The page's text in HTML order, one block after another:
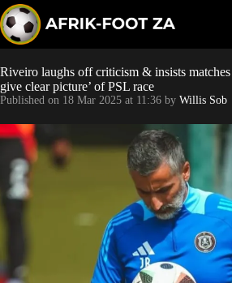
k
i
p
t
o
c
o
n
t
Kaizer
Sundowns
Bonus
Betting
Riveiro laughs off criticism & insists matches
give clear picture’ of PSL race
Published on 18 Mar 2025 at 11:36 by Willis Sob